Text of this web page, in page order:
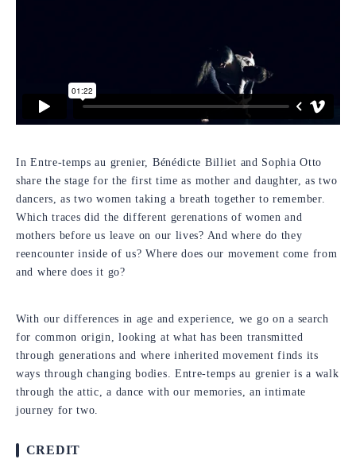
In Entre-temps au grenier, Bénédicte Billiet and Sophia Otto
share the stage for the first time as mother and daughter, as two
dancers, as two women taking a breath together to remember.
Which traces did the different gerenations of women and
mothers before us leave on our lives? And where do they
reencounter inside of us? Where does our movement come from
and where does it go?
With our differences in age and experience, we go on a search
for common origin, looking at what has been transmitted
through generations and where inherited movement finds its
ways through changing bodies. Entre-temps au grenier is a walk
through the attic, a dance with our memories, an intimate
journey for two.
CREDIT